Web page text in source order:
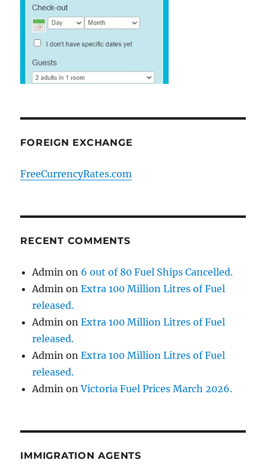
FOREIGN EXCHANGE
FreeCurrencyRates.com
RECENT COMMENTS
Admin on 6 out of 80 Fuel Ships Cancelled.
Admin onExtra 100 Million Litres of Fuel
released.
Admin onExtra 100 Million Litres of Fuel
released.
Admin onExtra 100 Million Litres of Fuel
released.
Admin onVictoria Fuel Prices March 2026.
IMMIGRATION AGENTS